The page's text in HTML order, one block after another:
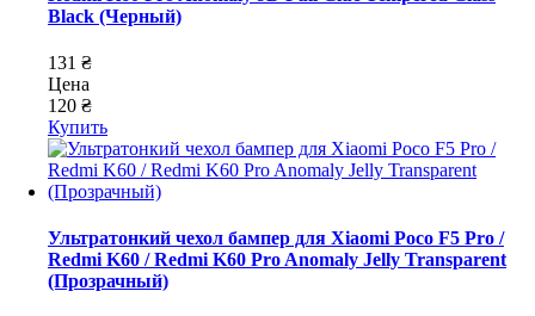
Black (Черный)
131 ₴
Цена
120 ₴
Купить
Ультратонкий чехол бампер для Xiaomi Poco F5 Pro /
Redmi K60 / Redmi K60 Pro Anomaly Jelly Transparent
(Прозрачный)